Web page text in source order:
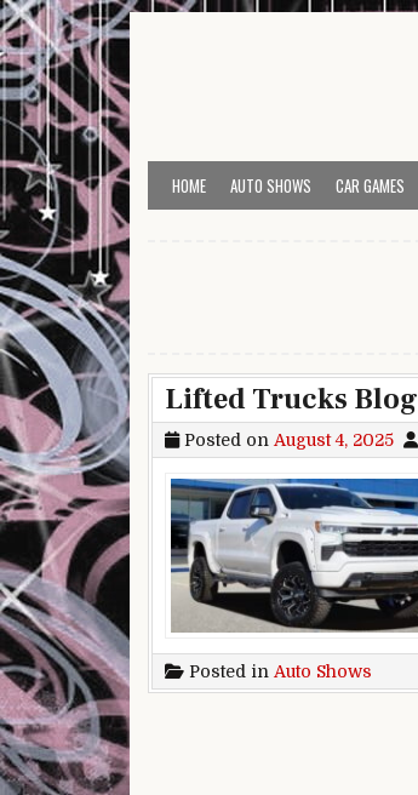
Skip to content
HOME AUTO SHOWS CAR GAMES
Lifted Trucks Blog
Posted on August 4, 2025
Posted in Auto Shows